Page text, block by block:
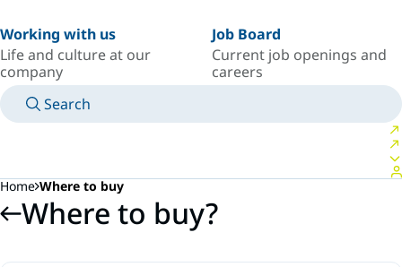
Working with us
Life and culture at our
company
Job Board
Current job openings and
careers
Search
Home Where to buy
Where to buy?